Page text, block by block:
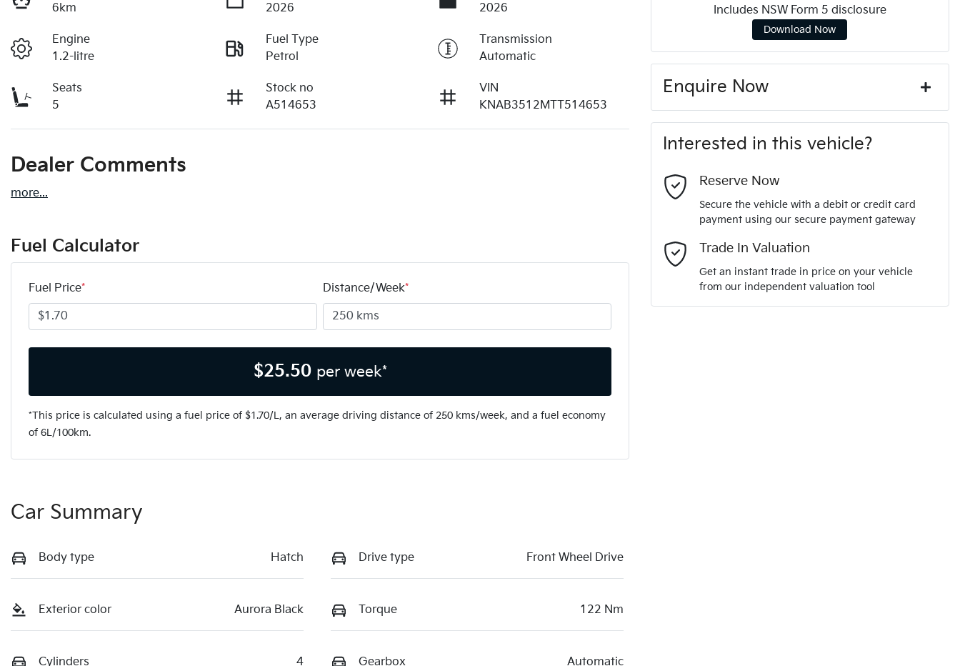
6km
2026
2026
Engine
1.2-litre
Fuel Type
Petrol
Transmission
Automatic
Seats
5
Stock no
A514653
VIN
KNAB3512MTT514653
Dealer Comments
more...
Fuel Calculator
Fuel Price* Distance/Week*
$25.50 per week*
*This price is calculated using a fuel price of $1.70/L, an average driving distance of 250 kms/week, and a fuel economy
of 6L/100km.
Car Summary
Body type Hatch Drive type Front Wheel Drive
Exterior color Aurora Black Torque 122 Nm
Cylinders 4 Gearbox Automatic
Includes NSW Form 5 disclosure
Download Now
Enquire Now
Last Name*
Interested in this vehicle?
Reserve Now
Secure the vehicle with a debit or credit card
payment using our secure payment gateway
Trade In Valuation
Get an instant trade in price on your vehicle
from our independent valuation tool